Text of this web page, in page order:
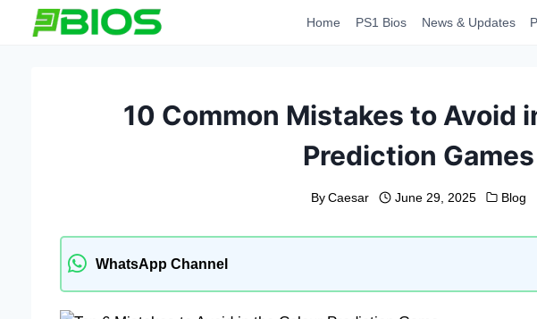
Home PS1 Bios News & Updates
10 Common Mistakes to Avoid
Prediction Games
By Caesar June 29, 2025 Blog
WhatsApp Channel